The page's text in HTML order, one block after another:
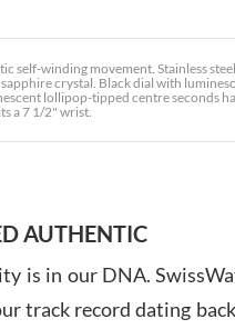
self-winding movement. Stainless
crystal. Black dial with
lollipop-tipped centre seconds
a 7 1/2" wrist.
AUTHENTIC
is in our DNA.
track record dating